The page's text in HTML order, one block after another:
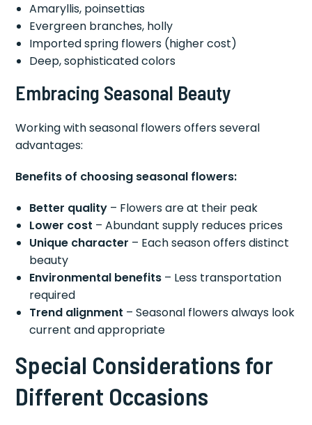
Amaryllis, poinsettias
Evergreen branches, holly
Imported spring flowers (higher cost)
Deep, sophisticated colors
Embracing Seasonal Beauty
Working with seasonal flowers offers several
advantages:
Benefits of choosing seasonal flowers:
Better quality – Flowers are at their peak
Lower cost – Abundant supply reduces prices
Unique character – Each season offers distinct
beauty
Environmental benefits – Less transportation
required
Trend alignment – Seasonal flowers always look
current and appropriate
Special Considerations for
Different Occasions